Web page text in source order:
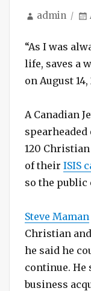
Author
admin
“As I was
life, saves a
on August 14,
A Canadian
120
of their ISIS
so the public
Steve Maman
Christian
he said he
continue. He
business